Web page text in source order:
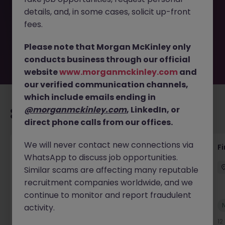
removed by the employer. But don’t worry, Morgan
McKinley has plenty of exciting roles waiting for you.
Explore similar opportunities or refine your job search by
move.
Recommended jobs for you
Accounts Receivable - Credit Control
(Ballycoolin)
Dublin North Temporary €40k - €50k
New
details, and, in some cases, solicit up-front
fees.
Please note that Morgan McKinley only
conducts business through our official
websitewww.morganmckinley.com and
our verified communication channels,
which include emails ending in
@morganmckinley.com, LinkedIn, or
direct phone calls from our offices.
We will never contact new connections via
WhatsApp to discuss job opportunities.
Similar scams are affecting many reputable
recruitment companies worldwide, and we
continue to monitor and report fraudulent
activity.